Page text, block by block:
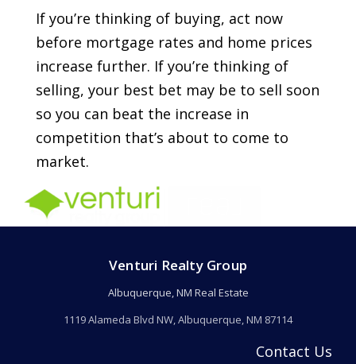
If you’re thinking of buying, act now
before mortgage rates and home prices
increase further. If you’re thinking of
selling, your best bet may be to sell soon
so you can beat the increase in
competition that’s about to come to
market.
Venturi Realty Group
Albuquerque, NM Real Estate
1119 Alameda Blvd NW, Albuquerque, NM 87114
Contact Us